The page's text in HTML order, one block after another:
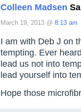
Colleen Madsen
March 19, 2013 @ 8:13 am
I am with Deb J on
tempting. Ever
lead us not into
lead yourself into
Hope those